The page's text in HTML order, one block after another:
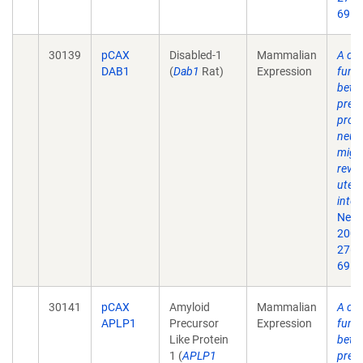
69.
30139
pCAX
DAB1
Disabled-1
(Dab1 Rat)
Mammalian
Expression
A
69.
30141
pCAX
APLP1
Amyloid
Precursor
Like Protein
1 (APLP1
Mammalian
Expression
A